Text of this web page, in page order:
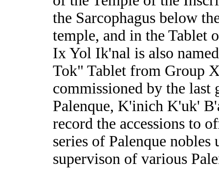
the Sarcophagus below
temple, and in the Tablet
Ix Yol Ik'nal is also
Tok" Tablet from Group
commissioned by the last
Palenque, K'inich K'uk'
record the accessions to
series of Palenque nobles
supervison of various